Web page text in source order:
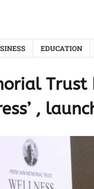
EDUCATION
,